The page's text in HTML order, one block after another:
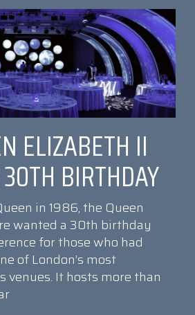
ELIZABETH II
30TH BIRTHDAY
in 1986, the Queen
wanted a 30th birthday
for those who had
of London’s most
venues. It hosts more than